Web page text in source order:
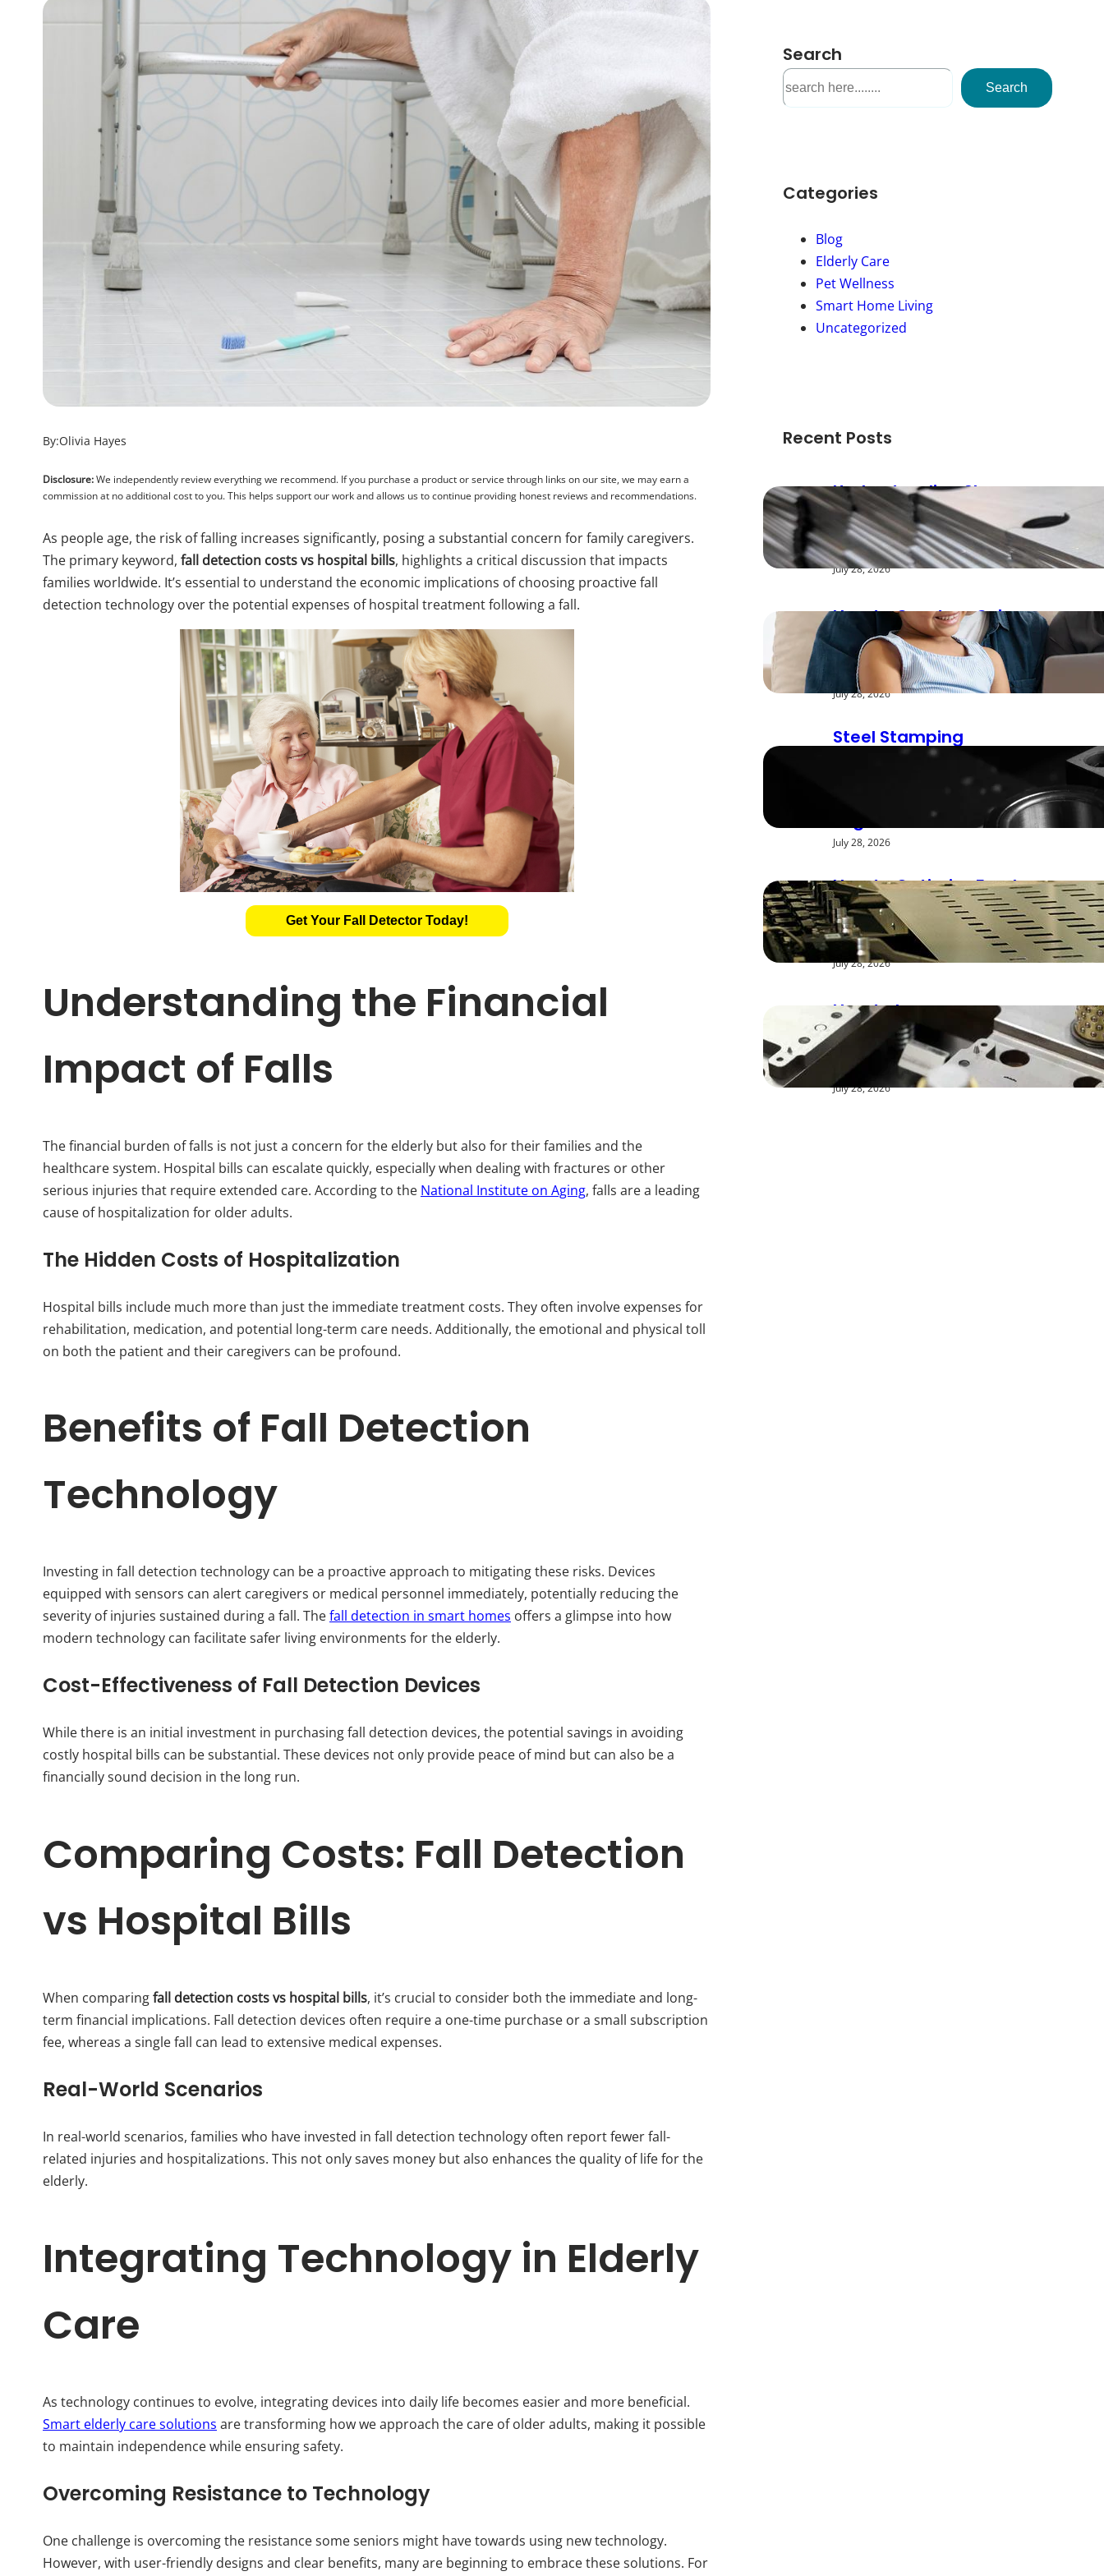
By:Olivia Hayes
Disclosure:We independently review everything we recommend. If you purchase a product or service through links on our site, we may earn a
commission at no additional cost to you. This helps support our work and allows us to continue providing honest reviews and recommendations.
As people age, the risk of falling increases significantly, posing a substantial concern for family caregivers.
The primary keyword, fall detection costs vs hospital bills, highlights a critical discussion that impacts
families worldwide. It’s essential to understand the economic implications of choosing proactive fall
detection technology over the potential expenses of hospital treatment following a fall.
Get Your Fall Detector Today!
Understanding the Financial
Impact of Falls
The financial burden of falls is not just a concern for the elderly but also for their families and the
healthcare system. Hospital bills can escalate quickly, especially when dealing with fractures or other
serious injuries that require extended care. According to the National Institute on Aging, falls are a leading
cause of hospitalization for older adults.
The Hidden Costs of Hospitalization
Hospital bills include much more than just the immediate treatment costs. They often involve expenses for
rehabilitation, medication, and potential long-term care needs. Additionally, the emotional and physical toll
on both the patient and their caregivers can be profound.
Benefits of Fall Detection
Technology
Investing in fall detection technology can be a proactive approach to mitigating these risks. Devices
equipped with sensors can alert caregivers or medical personnel immediately, potentially reducing the
severity of injuries sustained during a fall. Thefall detection in smart homes offers a glimpse into how
modern technology can facilitate safer living environments for the elderly.
Cost-Effectiveness of Fall Detection Devices
While there is an initial investment in purchasing fall detection devices, the potential savings in avoiding
costly hospital bills can be substantial. These devices not only provide peace of mind but can also be a
financially sound decision in the long run.
Comparing Costs: Fall Detection
vs Hospital Bills
When comparingfall detection costs vs hospital bills, it’s crucial to consider both the immediate and long-
term financial implications. Fall detection devices often require a one-time purchase or a small subscription
fee, whereas a single fall can lead to extensive medical expenses.
Real-World Scenarios
In real-world scenarios, families who have invested in fall detection technology often report fewer fall-
related injuries and hospitalizations. This not only saves money but also enhances the quality of life for the
elderly.
Integrating Technology in Elderly
Care
As technology continues to evolve, integrating devices into daily life becomes easier and more beneficial.
Smart elderly care solutions are transforming how we approach the care of older adults, making it possible
to maintain independence while ensuring safety.
Overcoming Resistance to Technology
One challenge is overcoming the resistance some seniors might have towards using new technology.
However, with user-friendly designs and clear benefits, many are beginning to embrace these solutions. For
Search
S
e
h
Search
Categories
Blog
Elderly Care
Pet Wellness
Smart Home Living
Uncategorized
Recent Posts
Understanding Shear
Strength in Metal
Stamping Applications
July 28, 2026
How to Create a Cyber
Safe Home for Your
Family
July 28, 2026
Steel Stamping
Deburring Methods:
Achieving Smooth
July 28, 2026
How to Optimize Feed
Rates for Modern
Stamping Presses
July 28, 2026
How to Improve
Repeatability in High-
Speed Steel Stamping
July 28, 2026